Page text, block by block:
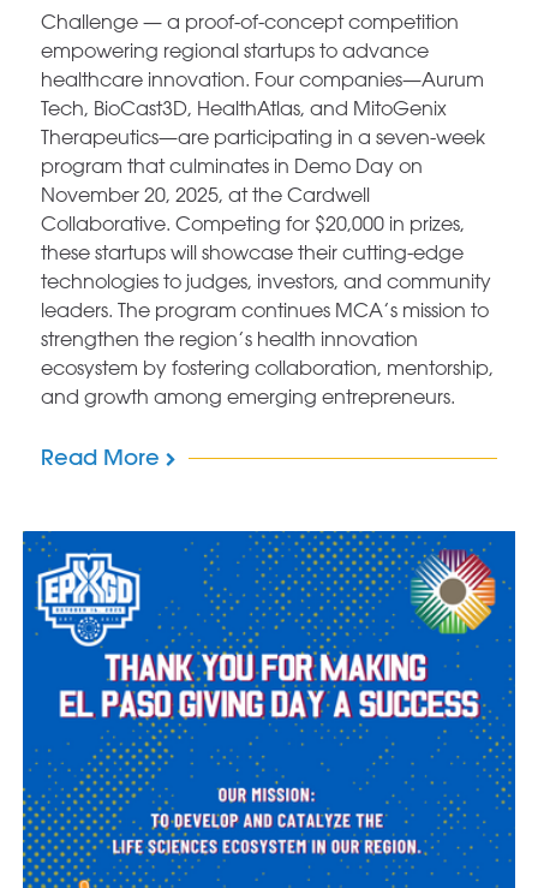
Challenge — a proof-of-concept competition
empowering regional startups to advance
healthcare innovation. Four companies—Aurum
Tech, BioCast3D, HealthAtlas, and MitoGenix
Therapeutics—are participating in a seven-week
program that culminates in Demo Day on
November 20, 2025, at the Cardwell
Collaborative. Competing for $20,000 in prizes,
these startups will showcase their cutting-edge
technologies to judges, investors, and community
leaders. The program continues MCA’s mission to
strengthen the region’s health innovation
ecosystem by fostering collaboration, mentorship,
and growth among emerging entrepreneurs.
Read More